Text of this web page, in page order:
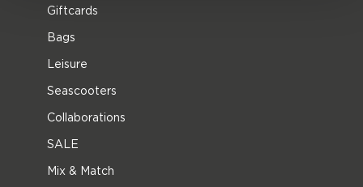
Giftcards
Bags
Leisure
Seascooters
Collaborations
SALE
Mix & Match